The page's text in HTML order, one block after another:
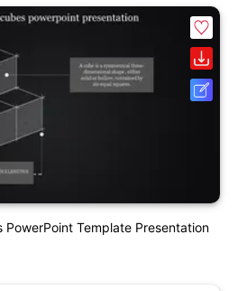
PowerPoint Template Presentation